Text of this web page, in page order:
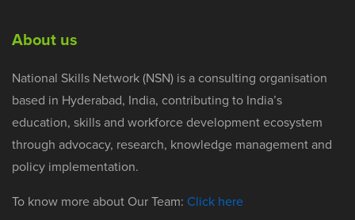
About us
National Skills Network (NSN) is a consulting organisation
based in Hyderabad, India, contributing to India’s
education, skills and workforce development ecosystem
through advocacy, research, knowledge management and
policy implementation.
To know more about Our Team: Click here